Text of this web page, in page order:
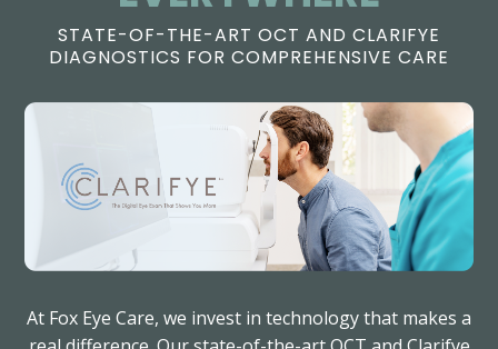
STATE-OF-THE-ART OCT AND CLARIFYE
DIAGNOSTICS FOR COMPREHENSIVE CARE
At Fox Eye Care, we invest in technology that makes a